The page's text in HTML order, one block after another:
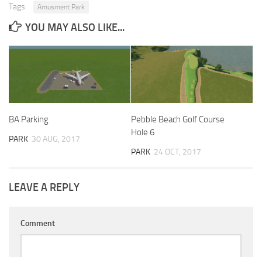
Tags: Amusment Park
YOU MAY ALSO LIKE...
BA Parking
PARK 30 AUG, 2017
Pebble Beach Golf Course
Hole 6
PARK 24 OCT, 2017
LEAVE A REPLY
Comment